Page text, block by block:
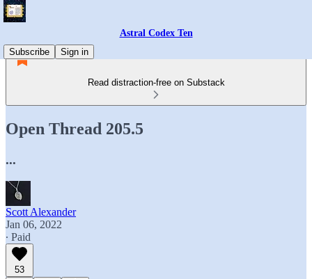
Astral Codex Ten
Subscribe
Sign in
Read distraction-free on Substack
Open Thread 205.5
...
Scott Alexander
Jan 06, 2022
∙ Paid
53